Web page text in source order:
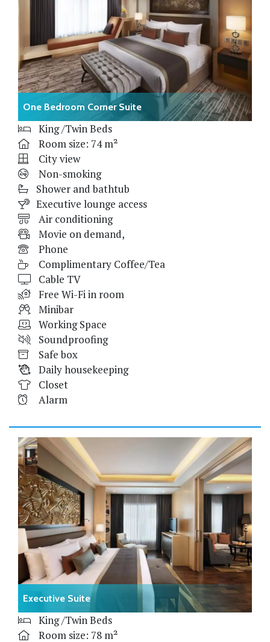
One Bedroom Corner Suite
King /Twin Beds
Room size: 74 m²
City view
Non-smoking
Shower and bathtub
Executive lounge access
Air conditioning
Movie on demand,
Phone
Complimentary Coffee/Tea
Cable TV
Free Wi-Fi in room
Minibar
Working Space
Soundproofing
Safe box
Daily housekeeping
Closet
Alarm
Executive Suite
King /Twin Beds
Room size: 78 m²